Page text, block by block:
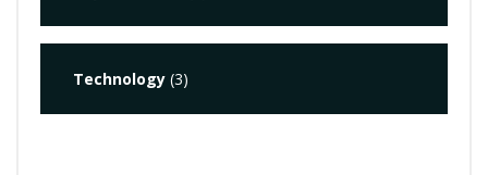
Technology (3)